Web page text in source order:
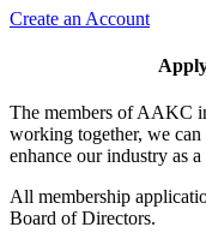
Create an Account
The members of AAKC
working together, we
enhance our industry as
All membership
Board of Directors.